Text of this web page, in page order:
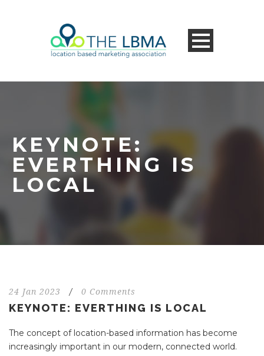
KEYNOTE:
EVERTHING IS
LOCAL
24 Jan 2023 / 0 Comments
KEYNOTE: EVERTHING IS LOCAL
The concept of location-based information has become
increasingly important in our modern, connected world.